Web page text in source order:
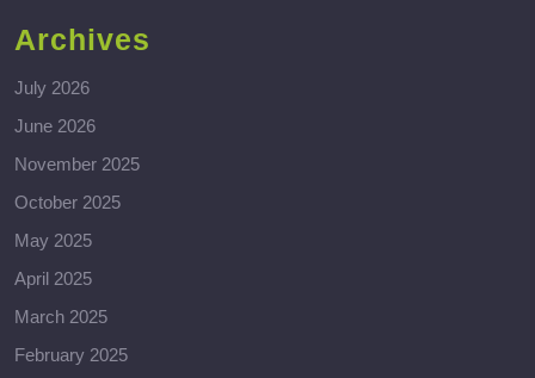
Archives
July 2026
June 2026
November 2025
October 2025
May 2025
April 2025
March 2025
February 2025